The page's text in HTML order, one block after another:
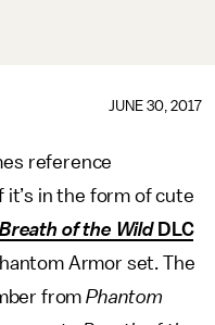
JUNE 30, 2017
reference
it’s in the form of cute
Breath of the WildDLC
Armor set. The
fromPhantom